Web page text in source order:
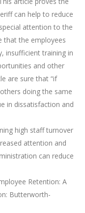
can help to reduce
attention to the
that the employees
insufficient training in
and other
are sure that “if
doing the same
in dissatisfaction and
high staff turnover
attention and
can reduce
Retention: A
Butterworth-